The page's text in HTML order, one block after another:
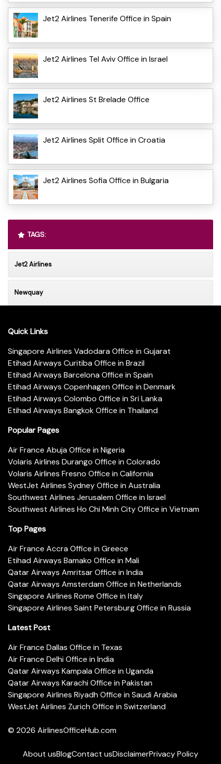
Jet2 Airlines Tenerife Office in Spain
Jet2 Airlines Tel Aviv Office in Israel
Jet2 Airlines St Brelade Office
Jet2 Airlines Split Office in Croatia
Jet2 Airlines Sofia Office in Bulgaria
TAGS:
Jet2 Airlines
Newquay
Quick Links
Singapore Airlines Vadodara Office in Gujarat
Etihad Airways Curitiba Office in Brazil
Etihad Airways Barcelona Office in Spain
Etihad Airways Copenhagen Office in Denmark
Etihad Airways Colombo Office in Sri Lanka
Etihad Airways Bangkok Office in Thailand
Popular Pages
Air France Abuja Office in Nigeria
Volaris Airlines Durango Office in Colorado
Volaris Airlines Fresno Office in California
WestJet Airlines Sydney Office in Australia
Southwest Airlines Jerusalem Office in Israel
Southwest Airlines Ho Chi Minh City Office in Vietnam
Top Pages
Air France Accra Office in Greece
Etihad Airways Bamako Office in Mali
Qatar Airways Amritsar Office in India
Qatar Airways Amsterdam Office in Netherlands
Singapore Airlines Rome Office in Italy
Singapore Airlines Saint Petersburg Office in Russia
Latest Post
Air France Dallas Office in Texas
Air France Delhi Office in India
Qatar Airways Kampala Office in Uganda
Qatar Airways Karachi Office in Pakistan
Singapore Airlines Riyadh Office in Saudi Arabia
WestJet Airlines Zurich Office in Switzerland
© 2026 AirlinesOfficeHub.com
About usBlogContact usDisclaimerPrivacy Policy